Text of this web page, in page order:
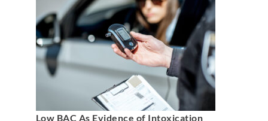
Low BAC As Evidence of Intoxication